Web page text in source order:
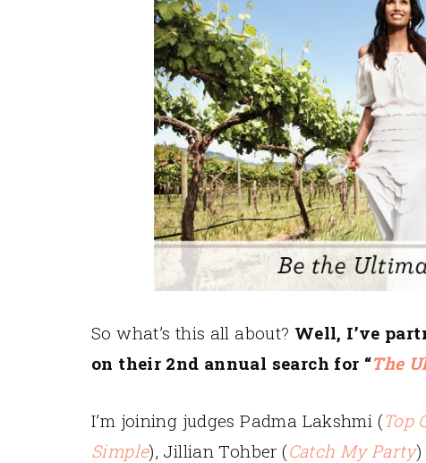
So what’s this all about? Well, I’ve
on their 2nd annual search for “The
I’m joining judges Padma Lakshmi (Top
Simple), Jillian Tohber (Catch My Party)